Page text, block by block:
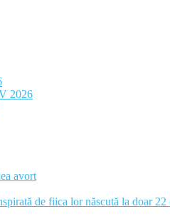
2026
avort
de fiica lor născută la doar 22